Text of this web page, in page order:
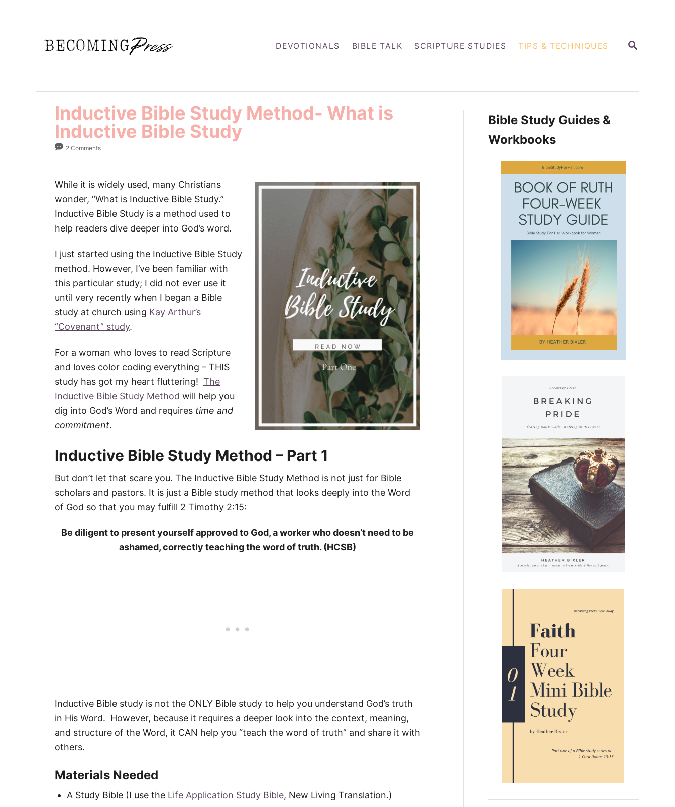
S
DEVOTIONALS BIBLE TALK SCRIPTURE STUDIES TIPS & TECHNIQUES
Inductive Bible Study Method- What is
Inductive Bible Study
2 Comments
While it is widely used, many Christians
wonder, “What is Inductive Bible Study.”
Inductive Bible Study is a method used to
help readers dive deeper into God’s word.
I just started using the Inductive Bible Study
method. However, I’ve been familiar with
this particular study; I did not ever use it
until very recently when I began a Bible
study at church using Kay Arthur’s
“Covenant” study.
For a woman who loves to read Scripture
and loves color coding everything – THIS
study has got my heart fluttering! The
Inductive Bible Study Method will help you
dig into God’s Word and requires time and
commitment.
Inductive Bible Study Method – Part 1
But don’t let that scare you. The Inductive Bible Study Method is not just for Bible
scholars and pastors. It is just a Bible study method that looks deeply into the Word
of God so that you may fulfill 2 Timothy 2:15:
Be diligent to present yourself approved to God, a worker who doesn’t need to be
ashamed, correctly teaching the word of truth. (HCSB)
Inductive Bible study is not the ONLY Bible study to help you understand God’s truth
in His Word. However, because it requires a deeper look into the context, meaning,
and structure of the Word, it CAN help you “teach the word of truth” and share it with
others.
Materials Needed
A Study Bible (I use the Life Application Study Bible, New Living Translation.)
Bible Study Guides &
Workbooks